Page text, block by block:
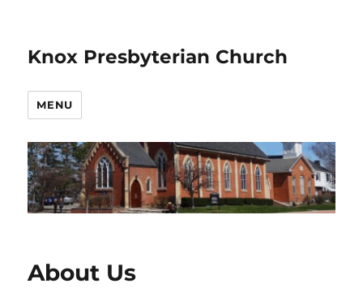
Knox Presbyterian Church
MENU
About Us